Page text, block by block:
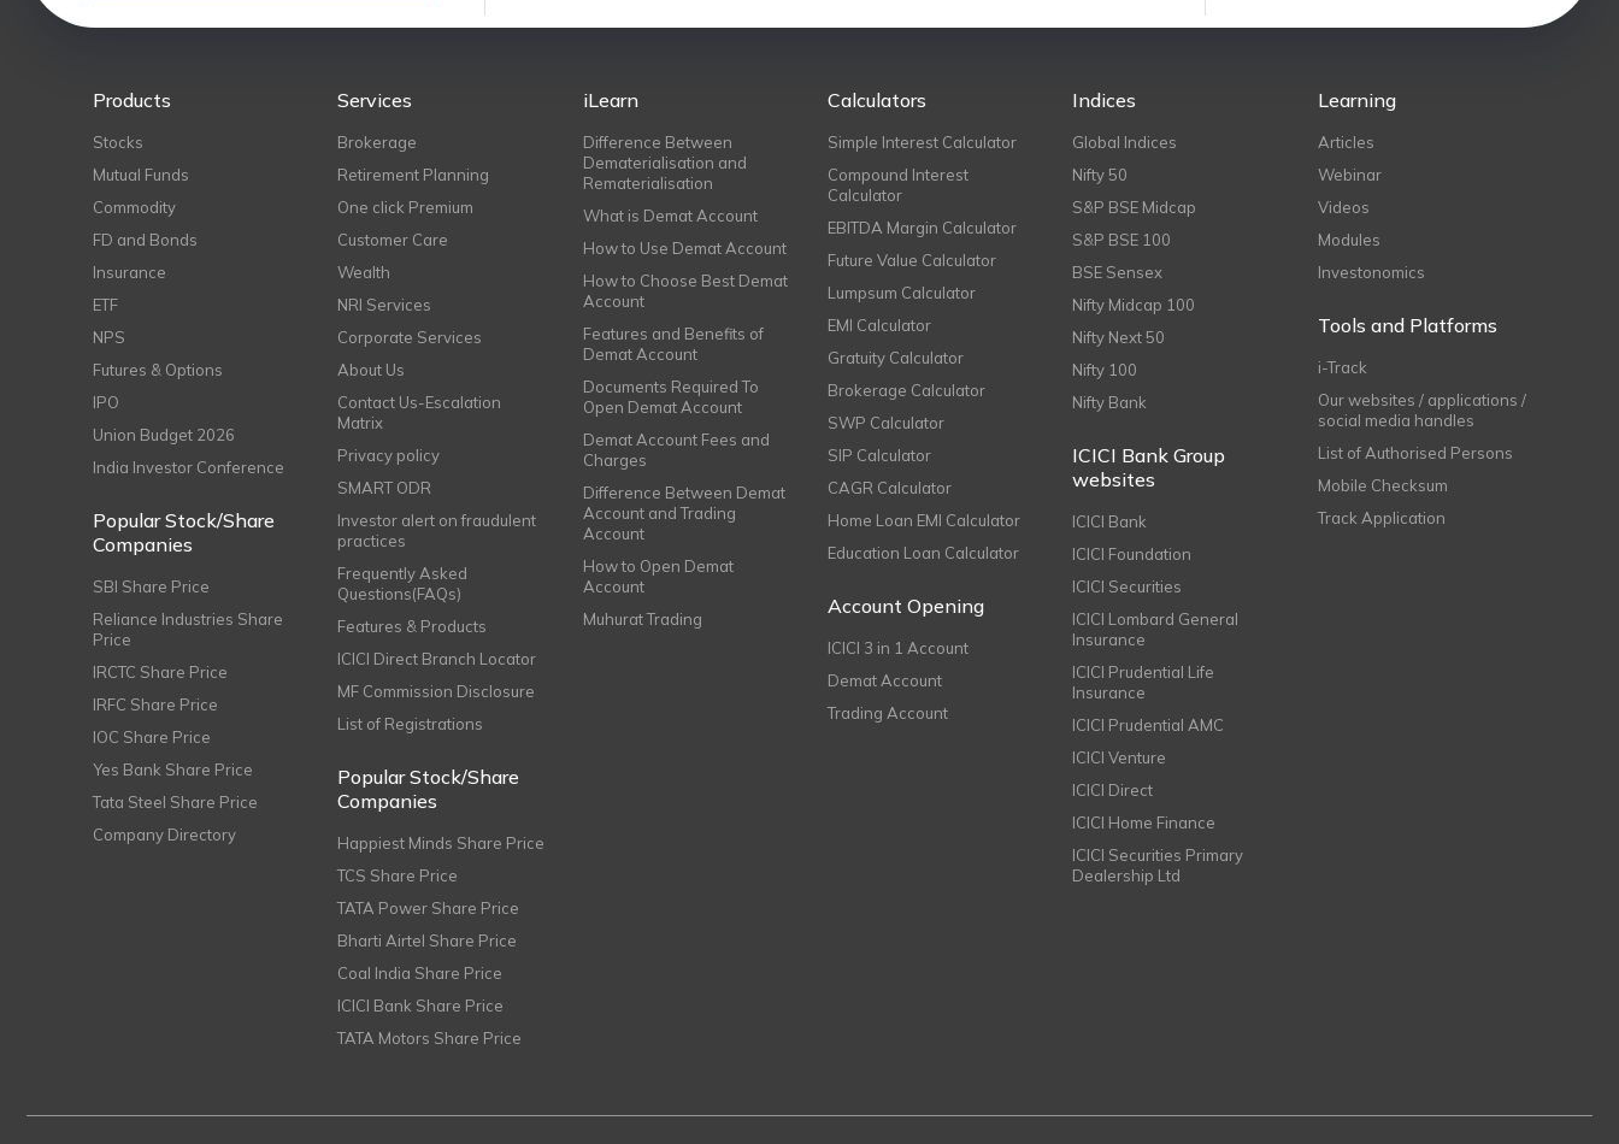
Products
Stocks
Mutual Funds
Commodity
FD and Bonds
Insurance
ETF
NPS
Futures & Options
IPO
Union Budget 2026
India Investor Conference
Popular Stock/Share
Companies
SBI Share Price
Reliance Industries Share
Price
IRCTC Share Price
IRFC Share Price
IOC Share Price
Yes Bank Share Price
Tata Steel Share Price
Company Directory
Services
Brokerage
Retirement Planning
One click Premium
Customer Care
Wealth
NRI Services
Corporate Services
About Us
Contact Us-Escalation
Matrix
Privacy policy
SMART ODR
Investor alert on fraudulent
practices
Frequently Asked
Questions(FAQs)
Features & Products
ICICI Direct Branch Locator
MF Commission Disclosure
List of Registrations
Popular Stock/Share
Companies
Happiest Minds Share Price
TCS Share Price
TATA Power Share Price
Bharti Airtel Share Price
Coal India Share Price
ICICI Bank Share Price
TATA Motors Share Price
iLearn
Difference Between
Dematerialisation and
Rematerialisation
What is Demat Account
How to Use Demat Account
How to Choose Best Demat
Account
Features and Benefits of
Demat Account
Documents Required To
Open Demat Account
Demat Account Fees and
Charges
Difference Between Demat
Account and Trading
Account
How to Open Demat
Account
Muhurat Trading
Calculators
Simple Interest Calculator
Compound Interest
Calculator
EBITDA Margin Calculator
Future Value Calculator
Lumpsum Calculator
EMI Calculator
Gratuity Calculator
Brokerage Calculator
SWP Calculator
SIP Calculator
CAGR Calculator
Home Loan EMI Calculator
Education Loan Calculator
Account Opening
ICICI 3 in 1 Account
Demat Account
Trading Account
Indices
Global Indices
Nifty 50
S&P BSE Midcap
S&P BSE 100
BSE Sensex
Nifty Midcap 100
Nifty Next 50
Nifty 100
Nifty Bank
ICICI Bank Group
websites
ICICI Bank
ICICI Foundation
ICICI Securities
ICICI Lombard General
Insurance
ICICI Prudential Life
Insurance
ICICI Prudential AMC
ICICI Venture
ICICI Direct
ICICI Home Finance
ICICI Securities Primary
Dealership Ltd
Learning
Articles
Webinar
Videos
Modules
Investonomics
Tools and Platforms
i-Track
Our websites / applications /
social media handles
List of Authorised Persons
Mobile Checksum
Track Application